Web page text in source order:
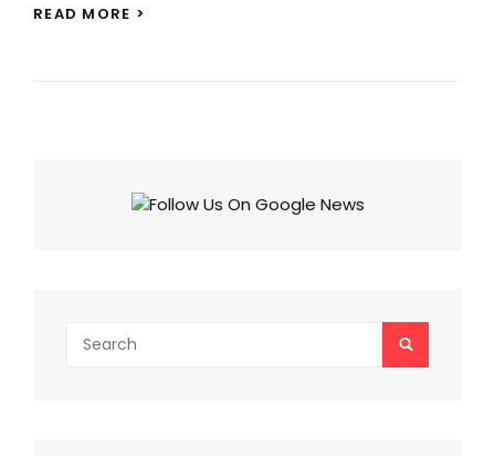
READ MORE >
SOCIAL
for:
SEARCH